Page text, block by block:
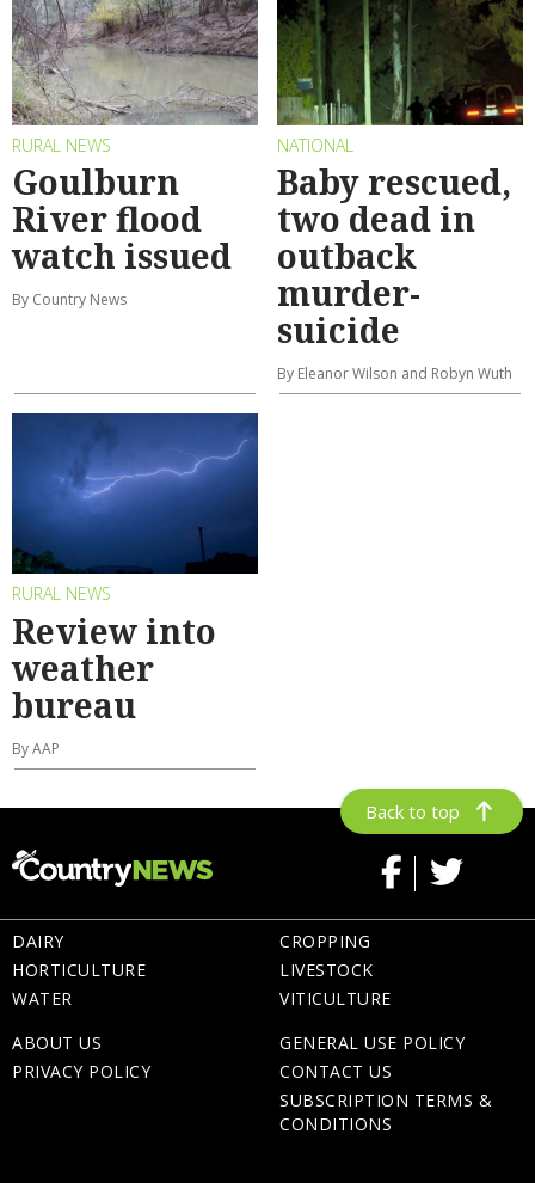
RURAL NEWS
Goulburn
River flood
watch issued
By Country News
NATIONAL
Baby rescued,
two dead in
outback
murder-
suicide
By Eleanor Wilson and Robyn Wuth
RURAL NEWS
Review into
weather
bureau
By AAP
Back to top
DAIRY
HORTICULTURE
WATER
CROPPING
LIVESTOCK
VITICULTURE
ABOUT US
PRIVACY POLICY
GENERAL USE POLICY
CONTACT US
SUBSCRIPTION TERMS &
CONDITIONS